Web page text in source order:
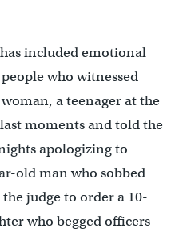
included emotional
who witnessed
a teenager at the
moments and told the
apologizing to
old man who sobbed
judge to order a 10-
who begged officers